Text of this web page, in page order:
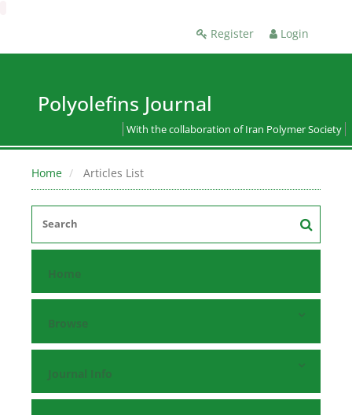
Register Login
Polyolefins Journal
With the collaboration of Iran Polymer Society
Home Articles List
Home
Browse
Journal Info